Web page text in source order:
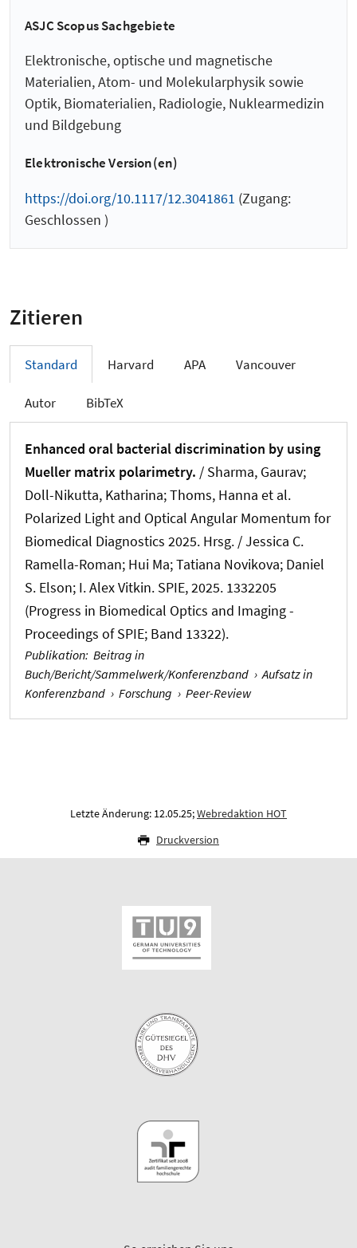
ASJC Scopus Sachgebiete
Elektronische, optische und magnetische
Materialien, Atom- und Molekularphysik sowie
Optik, Biomaterialien, Radiologie, Nuklearmedizin
und Bildgebung
Elektronische Version(en)
https://doi.org/10.1117/12.3041861 (Zugang:
Geschlossen )
Zitieren
Standard Harvard APA Vancouver
Autor BibTeX
Enhanced oral bacterial discrimination by using
Mueller matrix polarimetry. / Sharma, Gaurav;
Doll-Nikutta, Katharina; Thoms, Hanna et al.
Polarized Light and Optical Angular Momentum for
Biomedical Diagnostics 2025. Hrsg. / Jessica C.
Ramella-Roman; Hui Ma; Tatiana Novikova; Daniel
S. Elson; I. Alex Vitkin. SPIE, 2025. 1332205
(Progress in Biomedical Optics and Imaging -
Proceedings of SPIE; Band 13322).
Publikation: Beitrag in
Buch/Bericht/Sammelwerk/Konferenzband › Aufsatz in
Konferenzband › Forschung › Peer-Review
Letzte Änderung: 12.05.25;Webredaktion HOT
Druckversion